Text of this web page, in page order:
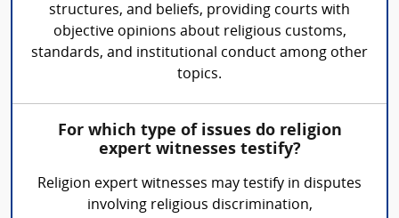
structures, and beliefs, providing courts with
objective opinions about religious customs,
standards, and institutional conduct among other
topics.
For which type of issues do religion
expert witnesses testify?
Religion expert witnesses may testify in disputes
involving religious discrimination,